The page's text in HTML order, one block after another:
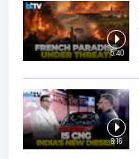
5:40
8:16